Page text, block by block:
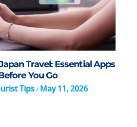
Travel: Essential Apps
You Go
Tips/ May 11, 2026